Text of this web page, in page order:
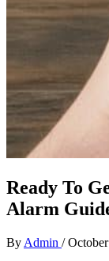
Ready To
Alarm
By Admin /